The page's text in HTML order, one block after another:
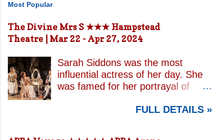
Most Popular
The Divine Mrs S ★★★ Hampstead
Theatre | Mar 22 - Apr 27, 2024
Sarah Siddons was the most
influential actress of her day. She
was famed for her portrayal of
credited with the creation of the
FULL DETAILS »